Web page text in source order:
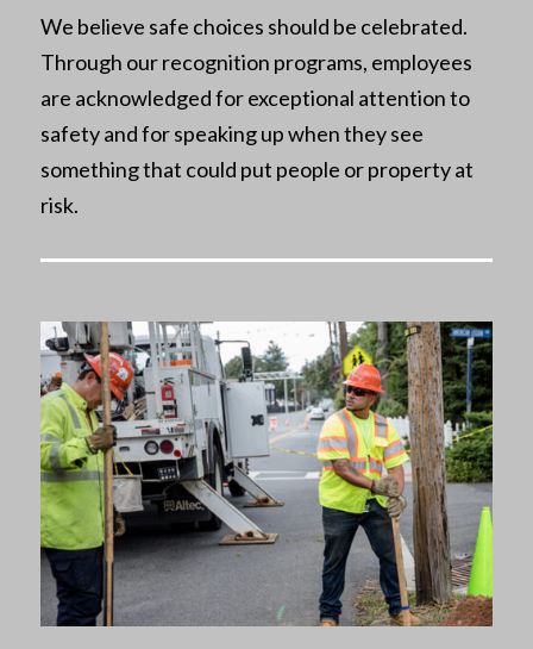
We believe safe choices should be celebrated.
Through our recognition programs, employees
are acknowledged for exceptional attention to
safety and for speaking up when they see
something that could put people or property at
risk.